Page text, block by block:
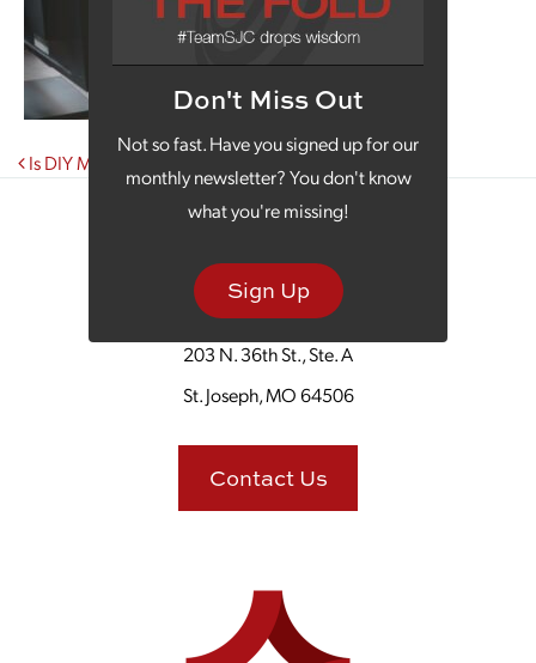
Don't Miss Out
Not so fast. Have you signed up for our
monthly newsletter? You don't know
what you're missing!
Sign Up
Post navigation
Is DIY Marketing a Losing Battle?
203 N. 36th St., Ste. A
St. Joseph, MO 64506
Contact Us